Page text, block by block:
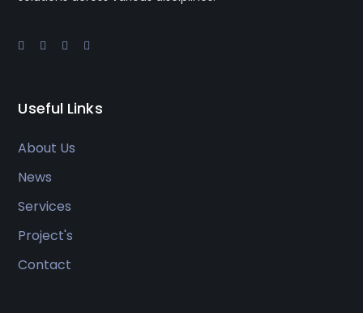
Useful Links
About Us
News
Services
Project's
Contact